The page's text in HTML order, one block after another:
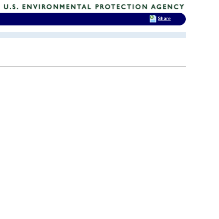
Share